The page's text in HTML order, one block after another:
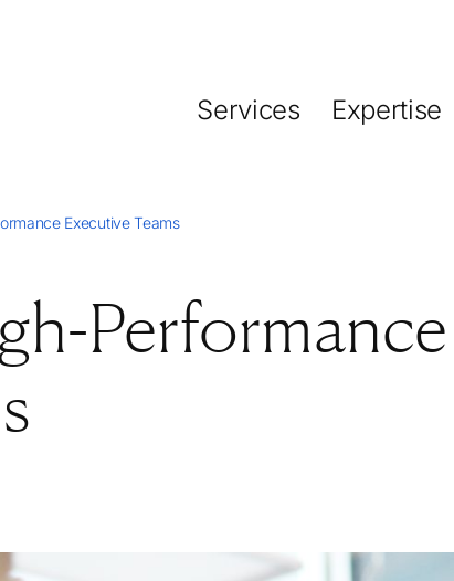
Services Expertise
Executive Teams
Performance